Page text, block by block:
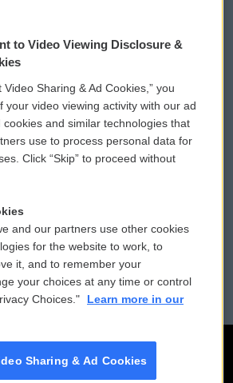
WCAI eNews Sign Up
Submit a PSA
Vehicle Donation
Public File Assistance
FCC Public Files
to Video Viewing Disclosure &
Video Sharing & Ad Cookies,” you
your video viewing activity with our ad
and similar technologies that
use to process personal data for
Click “Skip” to proceed without
and our partners use other cookies
for the website to work, to
it, and to remember your
your choices at any time or control
Choices."
Learn more in our
Sharing & Ad Cookies